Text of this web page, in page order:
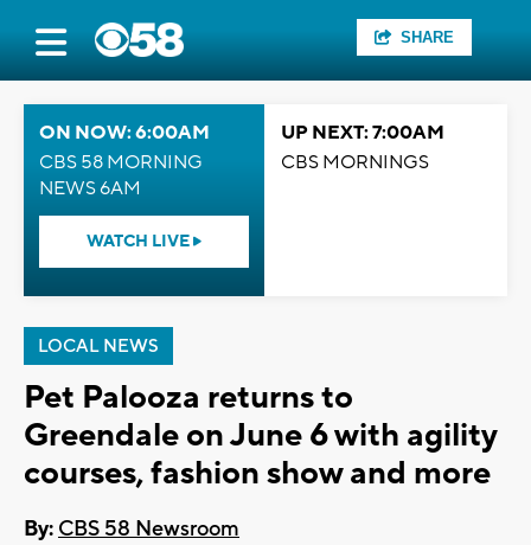
SHARE
ON NOW: 6:00AM
CBS 58 MORNING
NEWS 6AM
WATCH LIVE
UP NEXT: 7:00AM
CBS MORNINGS
LOCAL NEWS
Pet Palooza returns to
Greendale on June 6 with agility
courses, fashion show and more
By: CBS 58 Newsroom